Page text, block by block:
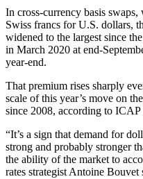
In cross-currency basis
Swiss francs for U.S. dollars,
widened to the largest since
in March 2020 at end-
year-end.
That premium rises sharply
scale of this year’s move on
since 2008, according to ICAP
“It’s a sign that demand for
strong and probably stronger
the ability of the market to
rates strategist Antoine Bouvet